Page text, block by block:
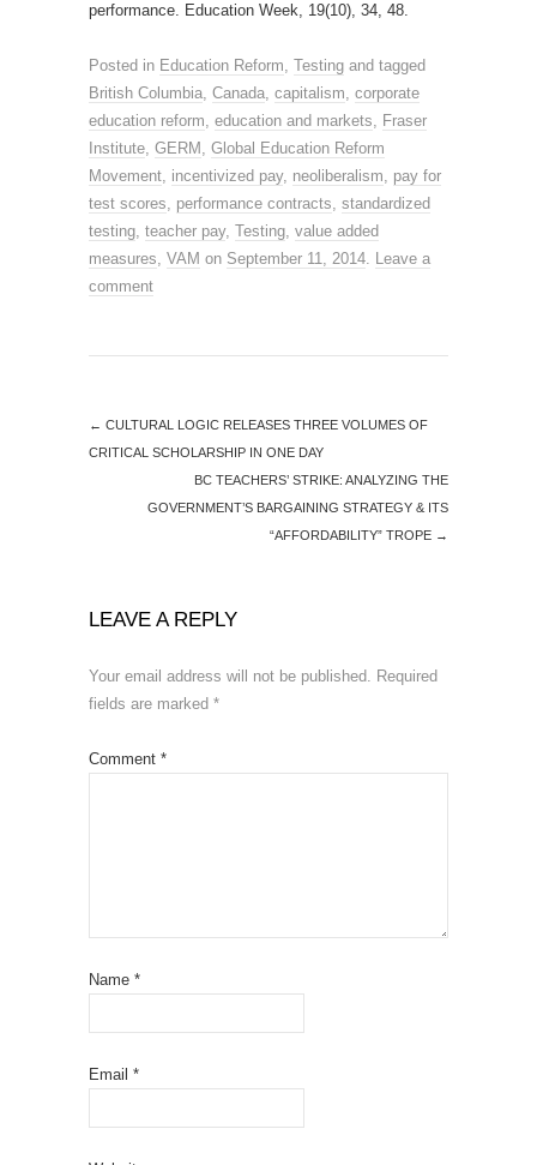
performance. Education Week, 19(10), 34, 48.
Posted in Education Reform, Testing and tagged
British Columbia, Canada, capitalism, corporate
education reform, education and markets, Fraser
Institute, GERM , Global Education Reform
Movement, incentivized pay, neoliberalism, pay for
test scores, performance contracts, standardized
testing, teacher pay, Testing, value added
measures, VAM on September 11, 2014. Leave a
comment
← CULTURAL LOGIC RELEASES THREE VOLUMES OF
CRITICAL SCHOLARSHIP IN ONE DAY
BC TEACHERS’ STRIKE: ANALYZING THE
GOVERNMENT’S BARGAINING STRATEGY & ITS
“AFFORDABILITY” TROPE →
LEAVE A REPLY
Your email address will not be published. Required
fields are marked *
Comment *
Name *
Email *